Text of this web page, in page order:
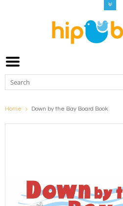
Home Down by the Bay Board Book